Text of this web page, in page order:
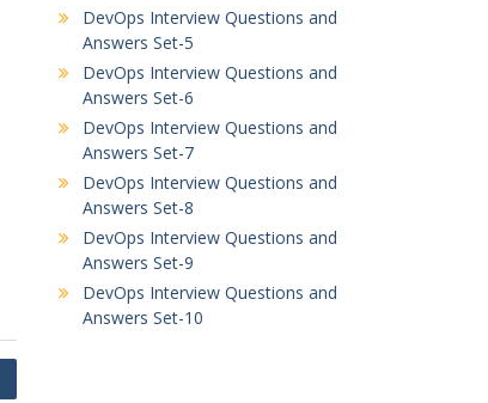
DevOps Interview Questions and
Answers Set-5
DevOps Interview Questions and
Answers Set-6
DevOps Interview Questions and
Answers Set-7
DevOps Interview Questions and
Answers Set-8
DevOps Interview Questions and
Answers Set-9
DevOps Interview Questions and
Answers Set-10